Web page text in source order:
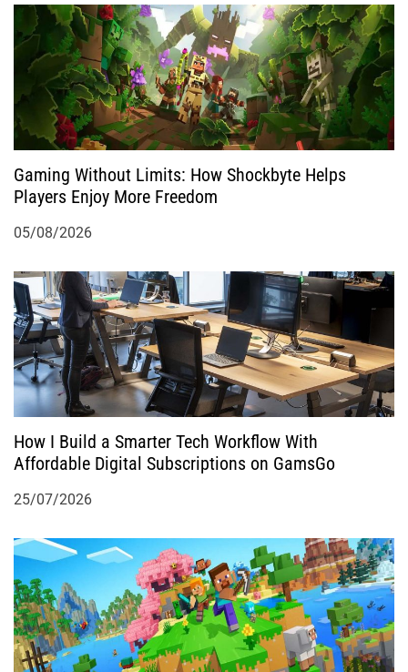
Gaming Without Limits: How Shockbyte Helps
Players Enjoy More Freedom
05/08/2026
How I Build a Smarter Tech Workflow With
Affordable Digital Subscriptions on GamsGo
25/07/2026